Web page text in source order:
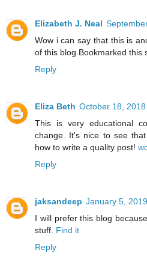
Elizabeth J. Neal
Wow i can say that this is
of this blog.Bookmarked this
Reply
Eliza Beth October 18,
This is very educational
change. It's nice to see
how to write a quality post!
Reply
jaksandeep January 5,
I will prefer this blog
stuff. Find it
Reply